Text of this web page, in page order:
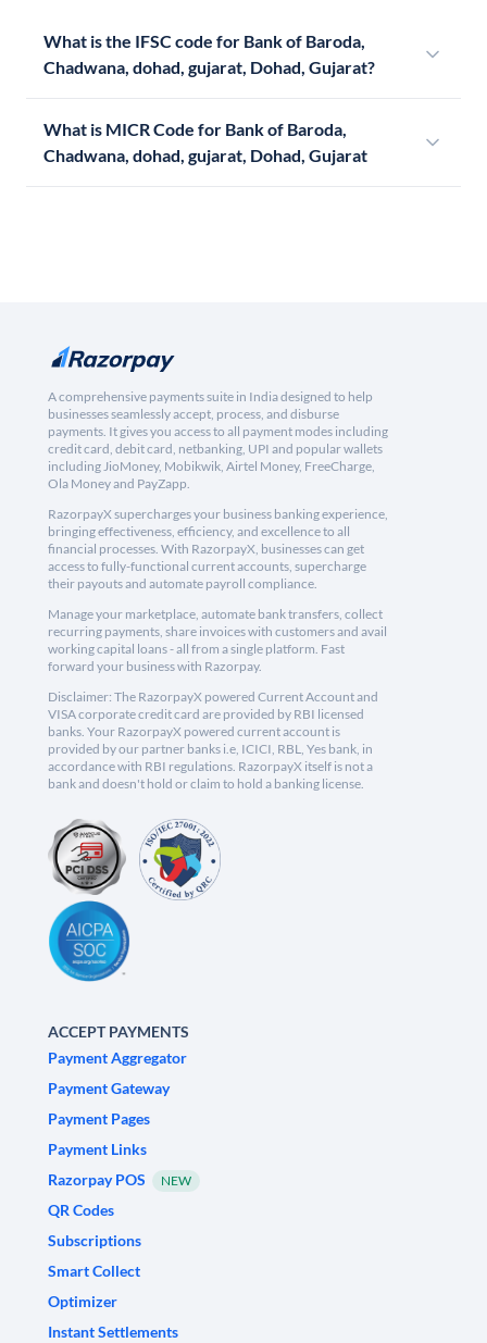
What is the IFSC code for Bank of Baroda,
Chadwana, dohad, gujarat, Dohad, Gujarat?
What is MICR Code for Bank of Baroda,
Chadwana, dohad, gujarat, Dohad, Gujarat
A comprehensive payments suite in India designed to help
businesses seamlessly accept, process, and disburse
payments. It gives you access to all payment modes including
credit card, debit card, netbanking, UPI and popular wallets
including JioMoney, Mobikwik, Airtel Money, FreeCharge,
Ola Money and PayZapp.
RazorpayX supercharges your business banking experience,
bringing effectiveness, efficiency, and excellence to all
financial processes. With RazorpayX, businesses can get
access to fully-functional current accounts, supercharge
their payouts and automate payroll compliance.
Manage your marketplace, automate bank transfers, collect
recurring payments, share invoices with customers and avail
working capital loans - all from a single platform. Fast
forward your business with Razorpay.
Disclaimer: The RazorpayX powered Current Account and
VISA corporate credit card are provided by RBI licensed
banks. Your RazorpayX powered current account is
provided by our partner banks i.e, ICICI, RBL, Yes bank, in
accordance with RBI regulations. RazorpayX itself is not a
bank and doesn't hold or claim to hold a banking license.
ACCEPT PAYMENTS
Payment Aggregator
Payment Gateway
Payment Pages
Payment Links
Razorpay POS
NEW
QR Codes
Subscriptions
Smart Collect
Optimizer
Instant Settlements